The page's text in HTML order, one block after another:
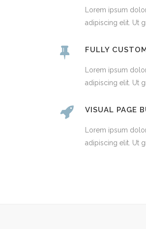
Lorem ipsum
adipiscing elit. Ut
FULLY
Lorem ipsum
adipiscing elit. Ut
VISUAL PAGE
Lorem ipsum
adipiscing elit. Ut